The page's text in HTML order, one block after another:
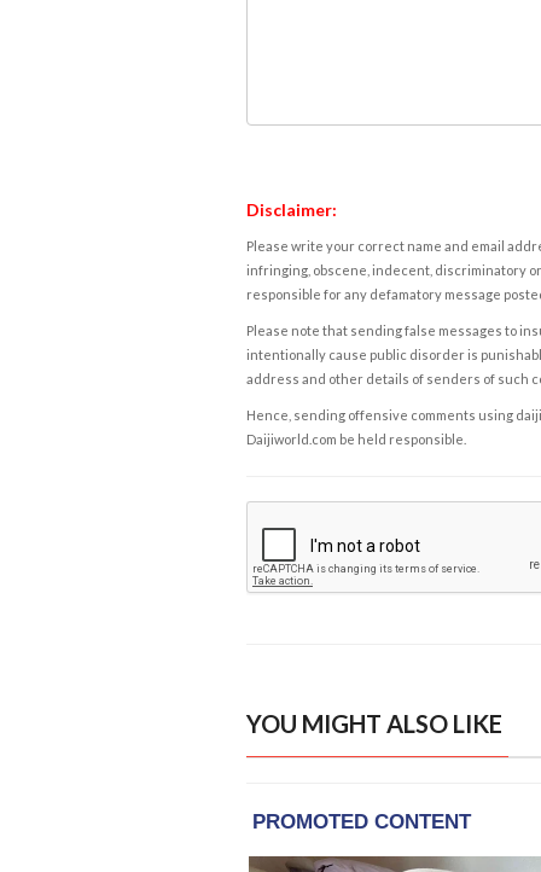
Disclaimer:
Please write your correct name and email
infringing, obscene, indecent, discriminatory
responsible for any defamatory message
Please note that sending false messages to
intentionally cause public disorder is
address and other details of senders of such
Hence, sending offensive comments using
Daijiworld.com be held responsible.
YOU MIGHT ALSO LIKE